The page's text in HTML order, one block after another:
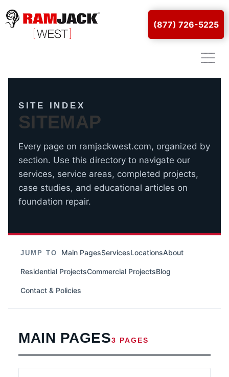
(877) 726-5225
SITE INDEX
SITEMAP
Every page on ramjackwest.com, organized by
section. Use this directory to navigate our
services, service areas, completed projects,
case studies, and educational articles on
foundation repair.
JUMP TO Main PagesServicesLocationsAbout
Residential ProjectsCommercial ProjectsBlog
Contact & Policies
MAIN PAGES3 PAGES